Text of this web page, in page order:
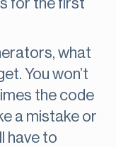
for the first
what
You won’t
the code
a mistake or
have to